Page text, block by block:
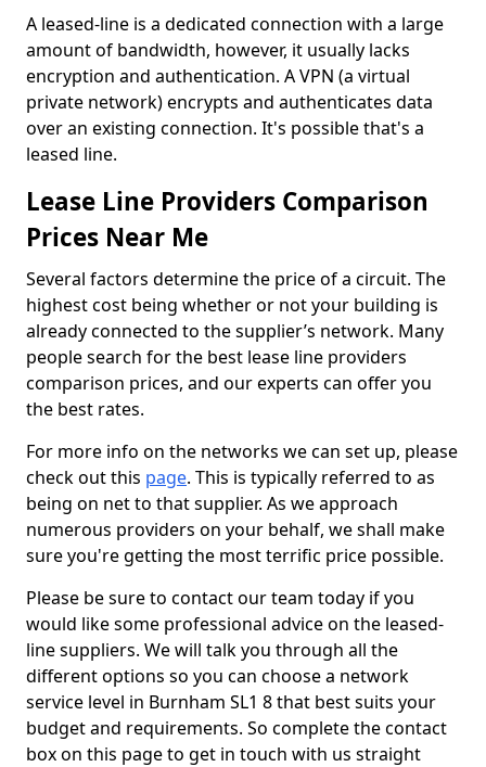
A leased-line is a dedicated connection with a large
amount of bandwidth, however, it usually lacks
encryption and authentication. A VPN (a virtual
private network) encrypts and authenticates data
over an existing connection. It's possible that's a
leased line.
Lease Line Providers Comparison
Prices Near Me
Several factors determine the price of a circuit. The
highest cost being whether or not your building is
already connected to the supplier’s network. Many
people search for the best lease line providers
comparison prices, and our experts can offer you
the best rates.
For more info on the networks we can set up, please
check out this page. This is typically referred to as
being on net to that supplier. As we approach
numerous providers on your behalf, we shall make
sure you're getting the most terrific price possible.
Please be sure to contact our team today if you
would like some professional advice on the leased-
line suppliers. We will talk you through all the
different options so you can choose a network
service level in Burnham SL1 8 that best suits your
budget and requirements. So complete the contact
box on this page to get in touch with us straight